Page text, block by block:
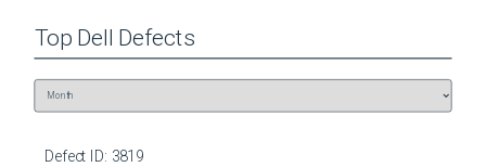
Top Dell Defects
Defect ID: 3819